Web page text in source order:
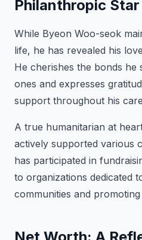
Philanthropic Star
While Byeon Woo-seok
life, he has revealed his
He cherishes the bonds he
ones and expresses
support throughout his
A true humanitarian at
actively supported various
has participated in
to organizations dedicated
communities and